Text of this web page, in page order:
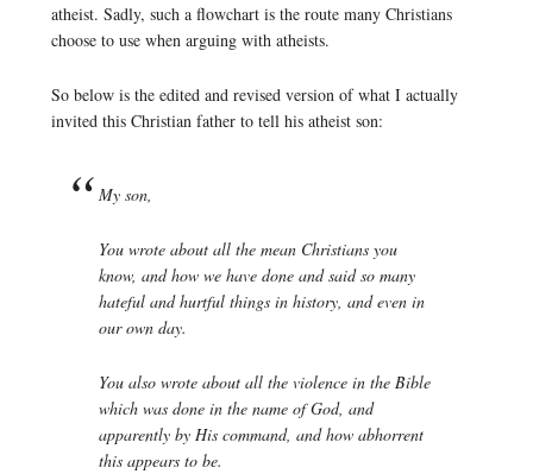
atheist. Sadly, such a flowchart is the route many Christians
choose to use when arguing with atheists.
So below is the edited and revised version of what I actually
invited this Christian father to tell his atheist son:
My son,
You wrote about all the mean Christians you
know, and how we have done and said so many
hateful and hurtful things in history, and even in
our own day.
You also wrote about all the violence in the Bible
which was done in the name of God, and
apparently by His command, and how abhorrent
this appears to be.